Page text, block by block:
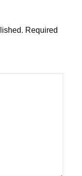
Required